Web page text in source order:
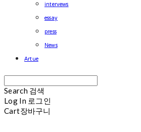
intervews
essay
press
News
Artue
Search 검색
Log In 로그인
Cart장바구니